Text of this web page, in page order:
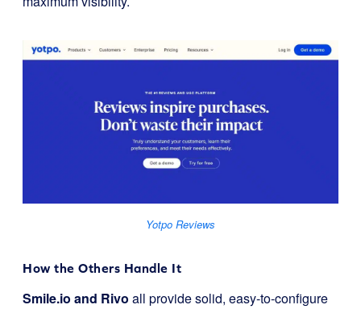
Yotpo Reviews
How the Others Handle It
Smile.io and Rivo all provide solid, easy-to-configure